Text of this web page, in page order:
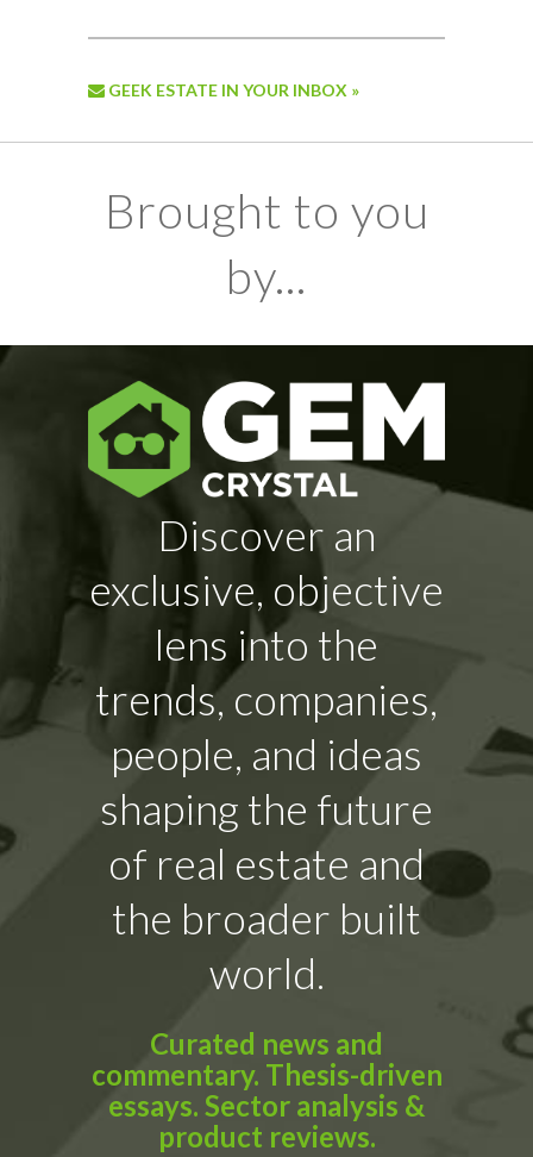
GEEK ESTATE IN YOUR INBOX »
Brought to you
by...
Discover an
exclusive, objective
lens into the
trends, companies,
people, and ideas
shaping the future
of real estate and
the broader built
world.
Curated news and
commentary. Thesis-driven
essays. Sector analysis &
product reviews.